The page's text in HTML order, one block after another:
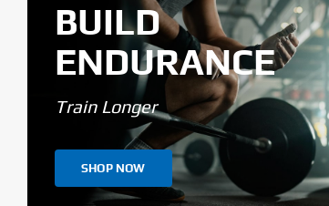
BUILD
ENDURANCE
Train Longer
SHOP NOW